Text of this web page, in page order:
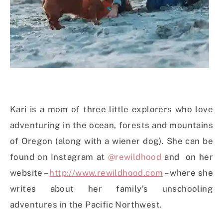
Kari is a mom of three little explorers who love
adventuring in the ocean, forests and mountains
of Oregon (along with a wiener dog). She can be
found on Instagram at @rewildhood and on her
website –http://www.rewildhood.com – where she
writes about her family’s unschooling
adventures in the Pacific Northwest.